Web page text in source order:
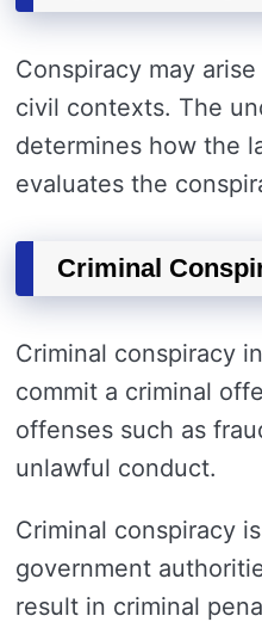
Conspiracy may
civil contexts. The
determines how the
evaluates the
Criminal
Criminal conspiracy
commit a criminal
offenses such as
unlawful conduct.
Criminal conspiracy
government
result in criminal